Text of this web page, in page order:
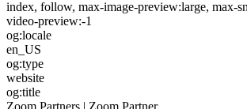
index, follow, max-image-preview:large, max-
video-preview:-1
og:locale
en_US
og:type
website
og:title
Zoom Partners | Zoom Partner